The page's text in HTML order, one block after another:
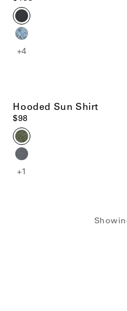
+4
Hooded Sun Shirt
$98
+1